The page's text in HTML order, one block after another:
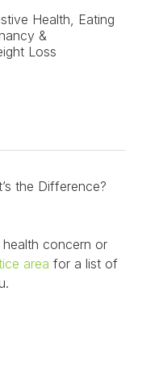
Health, Eating
&
Loss
the Difference?
concern or
area for a list of